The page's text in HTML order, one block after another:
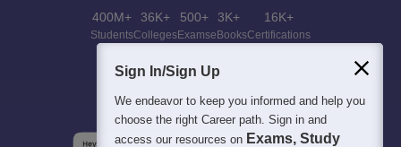
400M+
Students
36K+
Colleges
500+
Exams
3K+
eBooks
16K+
Certifications
Sign In/Sign Up
We endeavor to keep you informed and help you
choose the right Career path. Sign in and
access our resources on Exams, Study